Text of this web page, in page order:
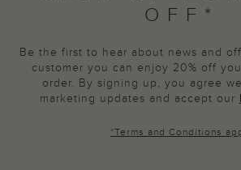
OFF*
Be the first to hear about news and
customer you can enjoy 20% off
order. By signing up, you agree
marketing updates and accept our
*Terms and Conditions